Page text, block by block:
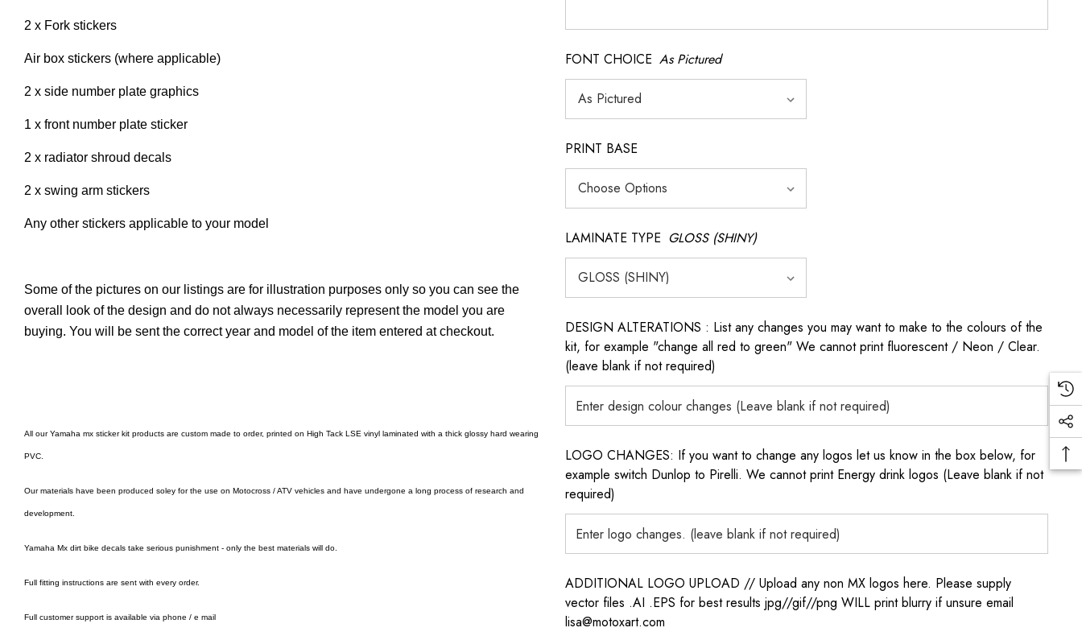
2 x Fork stickers
Air box stickers (where applicable)
2 x side number plate graphics
1 x front number plate sticker
2 x radiator shroud decals
2 x swing arm stickers
Any other stickers applicable to your model
Some of the pictures on our listings are for illustration purposes only so you can see the
overall look of the design and do not always necessarily represent the model you are
buying. You will be sent the correct year and model of the item entered at checkout.
All our Yamaha mx sticker kit products are custom made to order, printed on High Tack LSE vinyl laminated with a thick glossy hard wearing
PVC.
Our materials have been produced soley for the use on Motocross / ATV vehicles and have undergone a long process of research and
development.
Yamaha Mx dirt bike decals take serious punishment - only the best materials will do.
Full fitting instructions are sent with every order.
Full customer support is available via phone / e mail
FONT CHOICE As Pictured
PRINT BASE
LAMINATE TYPE GLOSS (SHINY)
DESIGN ALTERATIONS : List any changes you may want to make to the colours of the
kit, for example "change all red to green" We cannot print fluorescent / Neon / Clear.
(leave blank if not required)
LOGO CHANGES: If you want to change any logos let us know in the box below, for
example switch Dunlop to Pirelli. We cannot print Energy drink logos (Leave blank if not
required)
ADDITIONAL LOGO UPLOAD // Upload any non MX logos here. Please supply
vector files .AI .EPS for best results jpg//gif//png WILL print blurry if unsure email
lisa@motoxart.com